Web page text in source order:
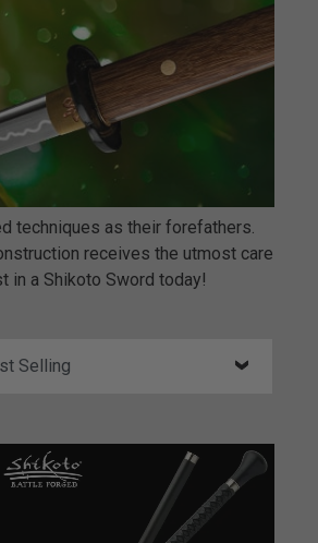
techniques as their forefathers.
receives the utmost care
in a Shikoto Sword today!